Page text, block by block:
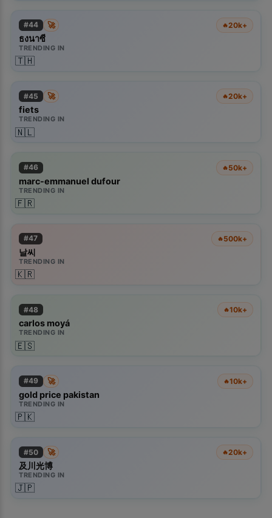
×
📱
Get the Kiolix Pulse app
#44 🚀 🔥20k+
ธงนาซี
TRENDING IN
🇹🇭
#45 🚀 🔥20k+
fiets
TRENDING IN
🇳🇱
#46 🔥50k+
marc-emmanuel dufour
TRENDING IN
🇫🇷
#47 🔥500k+
날씨
TRENDING IN
🇰🇷
#48 🔥10k+
carlos moyá
TRENDING IN
🇪🇸
#49 🚀 🔥10k+
gold price pakistan
TRENDING IN
🇵🇰
#50 🚀 🔥20k+
及川光博
TRENDING IN
🇯🇵